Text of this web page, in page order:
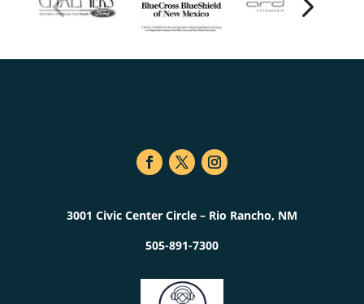
3001 Civic Center Circle – Rio Rancho, NM
505-891-7300